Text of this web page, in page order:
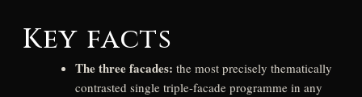
Key facts
The three facades: the most precisely thematically
contrasted single triple-facade programme in any